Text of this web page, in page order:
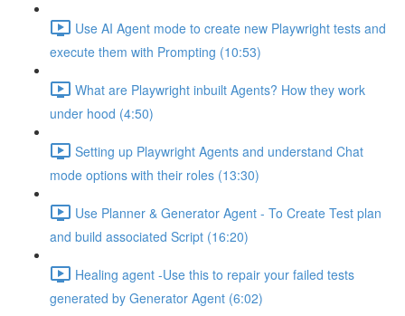
Use AI Agent mode to create new Playwright tests and
execute them with Prompting (10:53)
What are Playwright inbuilt Agents? How they work
under hood (4:50)
Setting up Playwright Agents and understand Chat
mode options with their roles (13:30)
Use Planner & Generator Agent - To Create Test plan
and build associated Script (16:20)
Healing agent -Use this to repair your failed tests
generated by Generator Agent (6:02)